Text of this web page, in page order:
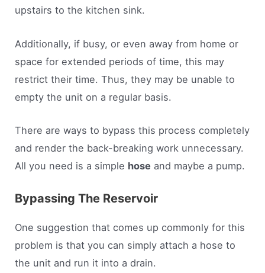
upstairs to the kitchen sink.
Additionally, if busy, or even away from home or
space for extended periods of time, this may
restrict their time. Thus, they may be unable to
empty the unit on a regular basis.
There are ways to bypass this process completely
and render the back-breaking work unnecessary.
All you need is a simple hose and maybe a pump.
Bypassing The Reservoir
One suggestion that comes up commonly for this
problem is that you can simply attach a hose to
the unit and run it into a drain.